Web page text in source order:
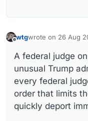
wtgwrote on 26 Aug
last edited by
A federal judge
unusual Trump
every federal
order that limits
quickly deport